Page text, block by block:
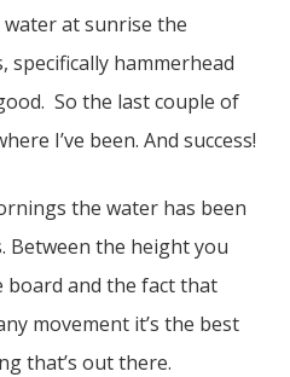
at sunrise the
specifically hammerhead
So the last couple of
I’ve been. And success!
the water has been
Between the height you
and the fact that
movement it’s the best
that’s out there.